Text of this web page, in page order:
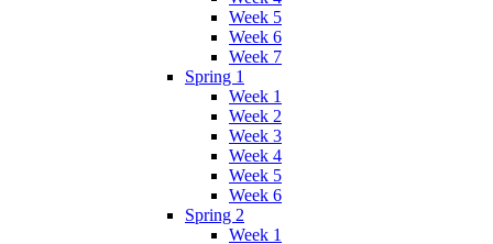
Week 5
Week 6
Week 7
Spring 1
Week 1
Week 2
Week 3
Week 4
Week 5
Week 6
Spring 2
Week 1